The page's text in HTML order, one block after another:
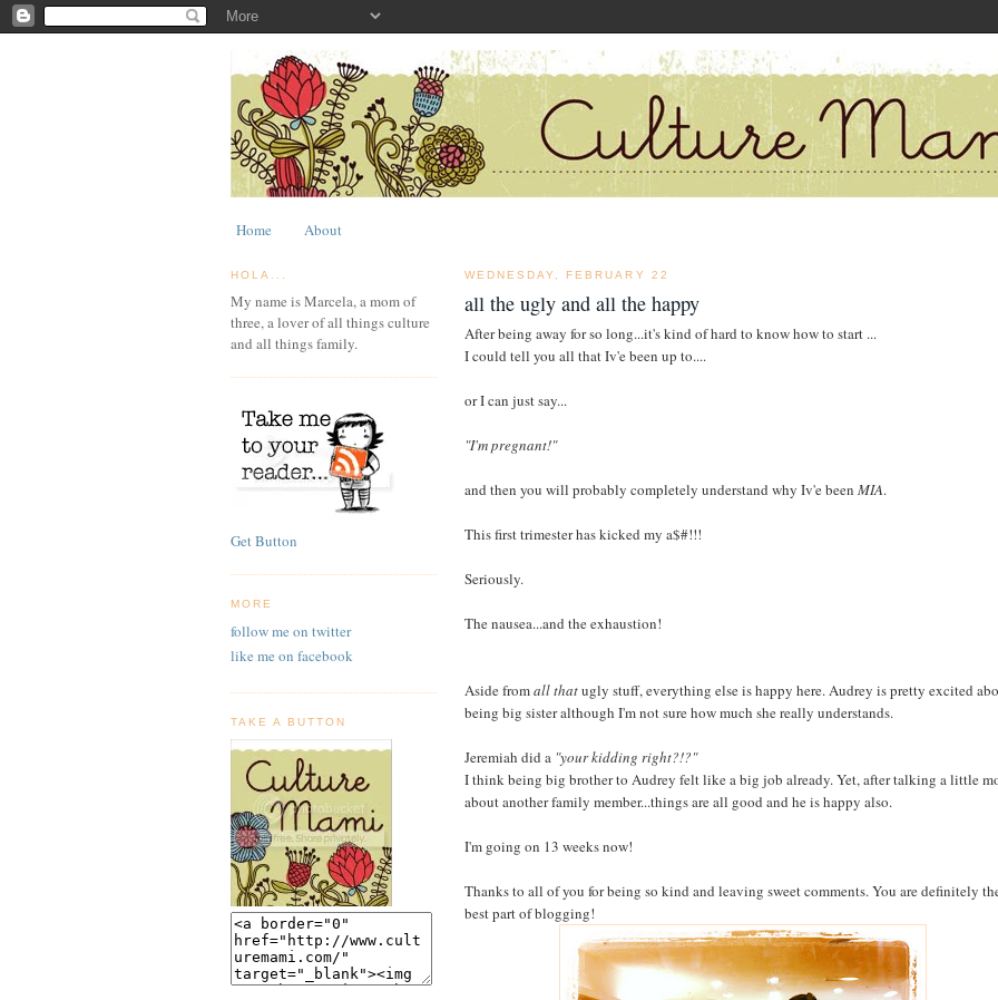
Home About
HOLA...
My name is Marcela, a mom of
three, a lover of all things culture
and all things family.
Get Button
MORE
follow me on twitter
like me on facebook
TAKE A BUTTON
WEDNESDAY, FEBRUARY 22
all the ugly and all the happy
After being away for so long...it's kind of hard to know how to start ...
I could tell you all that Iv'e been up to....
or I can just say...
"I'm pregnant!"
and then you will probably completely understand why Iv'e been MIA.
This first trimester has kicked my a$#!!!
Seriously.
The nausea...and the exhaustion!
Aside fromall thatugly stuff, everything else is happy here. Audrey is pretty excited
being big sister although I'm not sure how much she really understands.
Jeremiah did a "your kidding right?!?"
I think being big brother to Audrey felt like a big job already. Yet, after talking a little
about another family member...things are all good and he is happy also.
I'm going on 13 weeks now!
Thanks to all of you for being so kind and leaving sweet comments. You are definitely
best part of blogging!